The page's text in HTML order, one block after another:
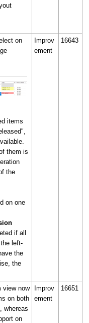
on
items
them is
the
on one
if all
left-
the
the
Improv
ement
16643
view now
on both
whereas
on
Improv
ement
16651